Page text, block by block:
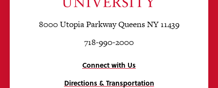
8000 Utopia Parkway Queens NY 11439
718-990-2000
Connect with Us
Directions & Transportation